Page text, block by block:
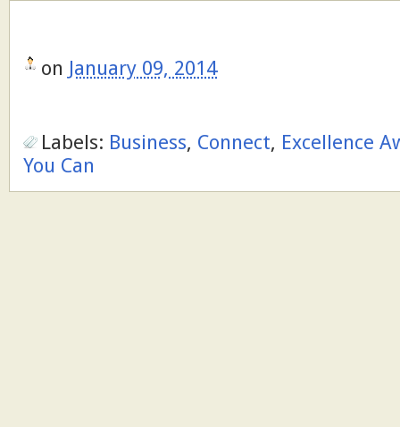
on January 09, 2014
Labels: Business, Connect, Excellence
You Can